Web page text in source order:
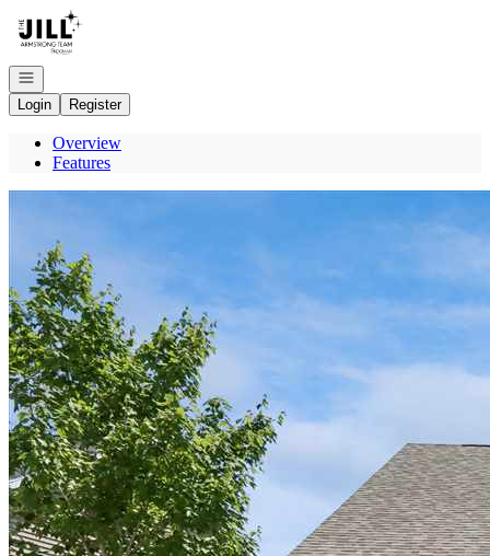
Go to: Homepage
Open navigation
Login
Register
Overview
Features